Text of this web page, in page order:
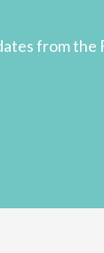
from